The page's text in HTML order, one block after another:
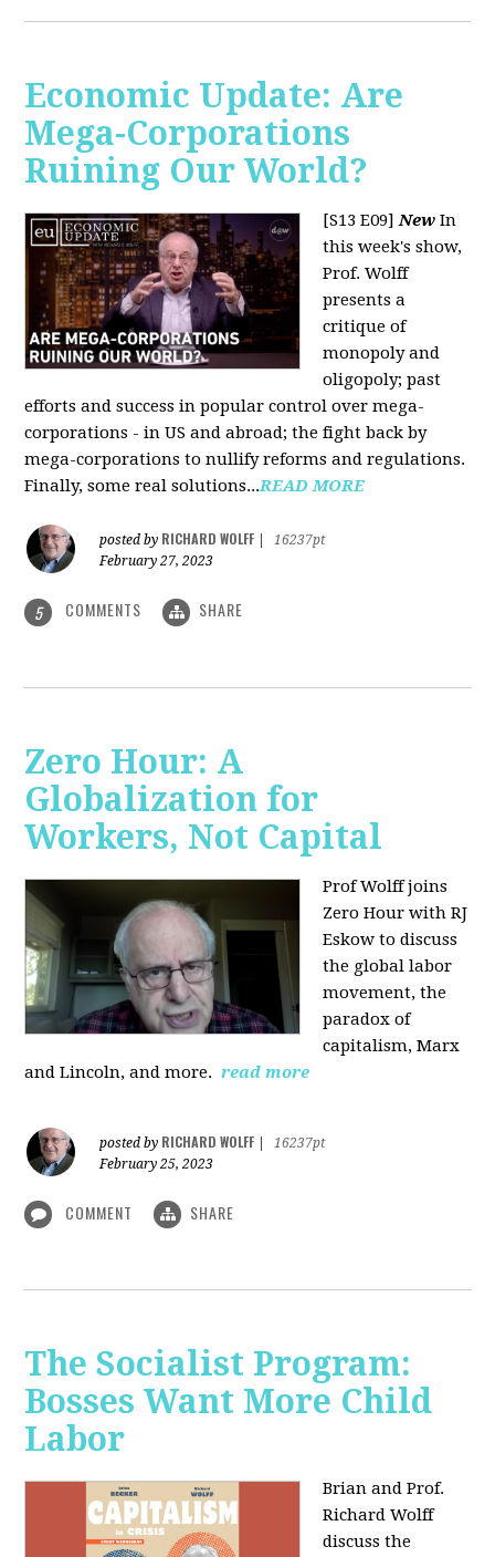
Economic Update: Are
Mega-Corporations
Ruining Our World?
[S13 E09]New In
this week's show,
Prof. Wolff
presents a
critique of
monopoly and
oligopoly; past
efforts and success in popular control over mega-
corporations - in US and abroad; the fight back by
mega-corporations to nullify reforms and regulations.
Finally, some real solutions...READ MORE
posted by RICHARD WOLFF
16237pt
February 27, 2023
5 COMMENTS SHARE
Zero Hour: A
Globalization for
Workers, Not Capital
Prof Wolff joins
Zero Hour with RJ
Eskow to discuss
the global labor
movement, the
paradox of
capitalism, Marx
and Lincoln, and more. read more
posted by RICHARD WOLFF
16237pt
February 25, 2023
COMMENT SHARE
The Socialist Program:
Bosses Want More Child
Labor
Brian and Prof.
Richard Wolff
discuss the